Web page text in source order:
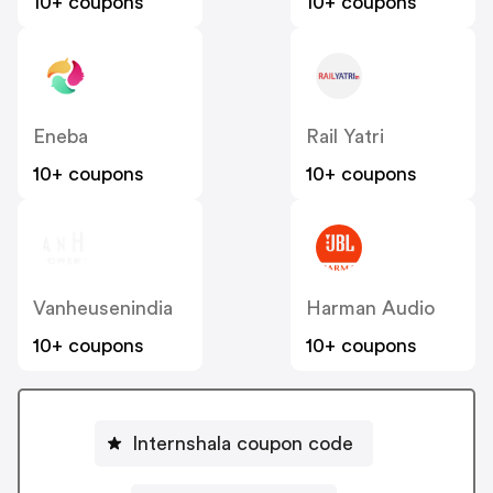
Eneba
10+ coupons
Rail Yatri
10+ coupons
Vanheusenindia
10+ coupons
Harman Audio
10+ coupons
Internshala coupon code